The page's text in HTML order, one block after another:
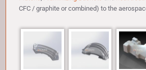
CFC / graphite or combined) to the